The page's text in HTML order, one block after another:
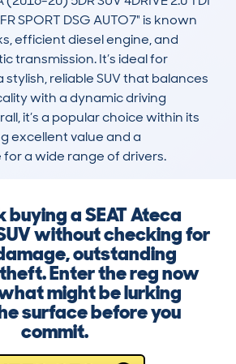
FR SPORT DSG AUTO7" is known
efficient diesel engine, and
transmission. It’s ideal for
reliable SUV that balances
with a dynamic driving
it’s a popular choice within its
excellent value and a
a wide range of drivers.
buying a SEAT Ateca
without checking for
outstanding
Enter the reg now
might be lurking
surface before you
commit.